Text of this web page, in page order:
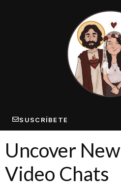
SUSCRÍBETE
Uncover
Video Chats